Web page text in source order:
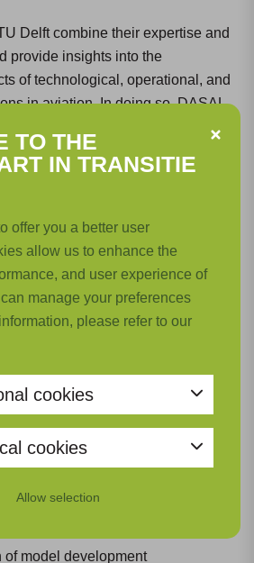
Delft combine their expertise and
provide insights into the
of technological, operational, and
in aviation. In doing so, DASAL
process of innovations aimed at
aviation.
been taken so far?
has already been built across all the
However, the interconnection of
their effects can be considered in
be improved. The enhanced
critical area will not only improve
the scope and type of questions
steps for the project?
of model development
TO THE
IN TRANSITIE
offer you a better user
allow us to enhance the
and user experience of
manage your preferences
please refer to our
cookies
cookies
Allow selection